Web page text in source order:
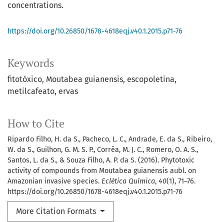
Keywords
fitotóxico Moutabea guianensis escopoletina
metilcafeato ervas
How to Cite
Ripardo Filho, H. da S., Pacheco, L. C., Andrade, E. da S., Ribeiro,
W. da S., Guilhon, G. M. S. P., Corrêa, M. J. C., Romero, O. A. S.,
Santos, L. da S., & Souza Filho, A. P. da S. (2016). Phytotoxic
activity of compounds from Moutabea guianensis aubl. on
Amazonian invasive species. Eclética Química, 40(1), 71–76.
https://doi.org/10.26850/1678-4618eqj.v40.1.2015.p71-76
More Citation Formats
concentrations.
https://doi.org/10.26850/1678-4618eqj.v40.1.2015.p71-76